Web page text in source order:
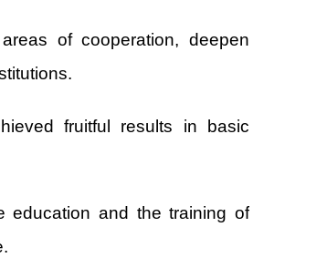
of cooperation, deepen
fruitful results in basic
education and the training of